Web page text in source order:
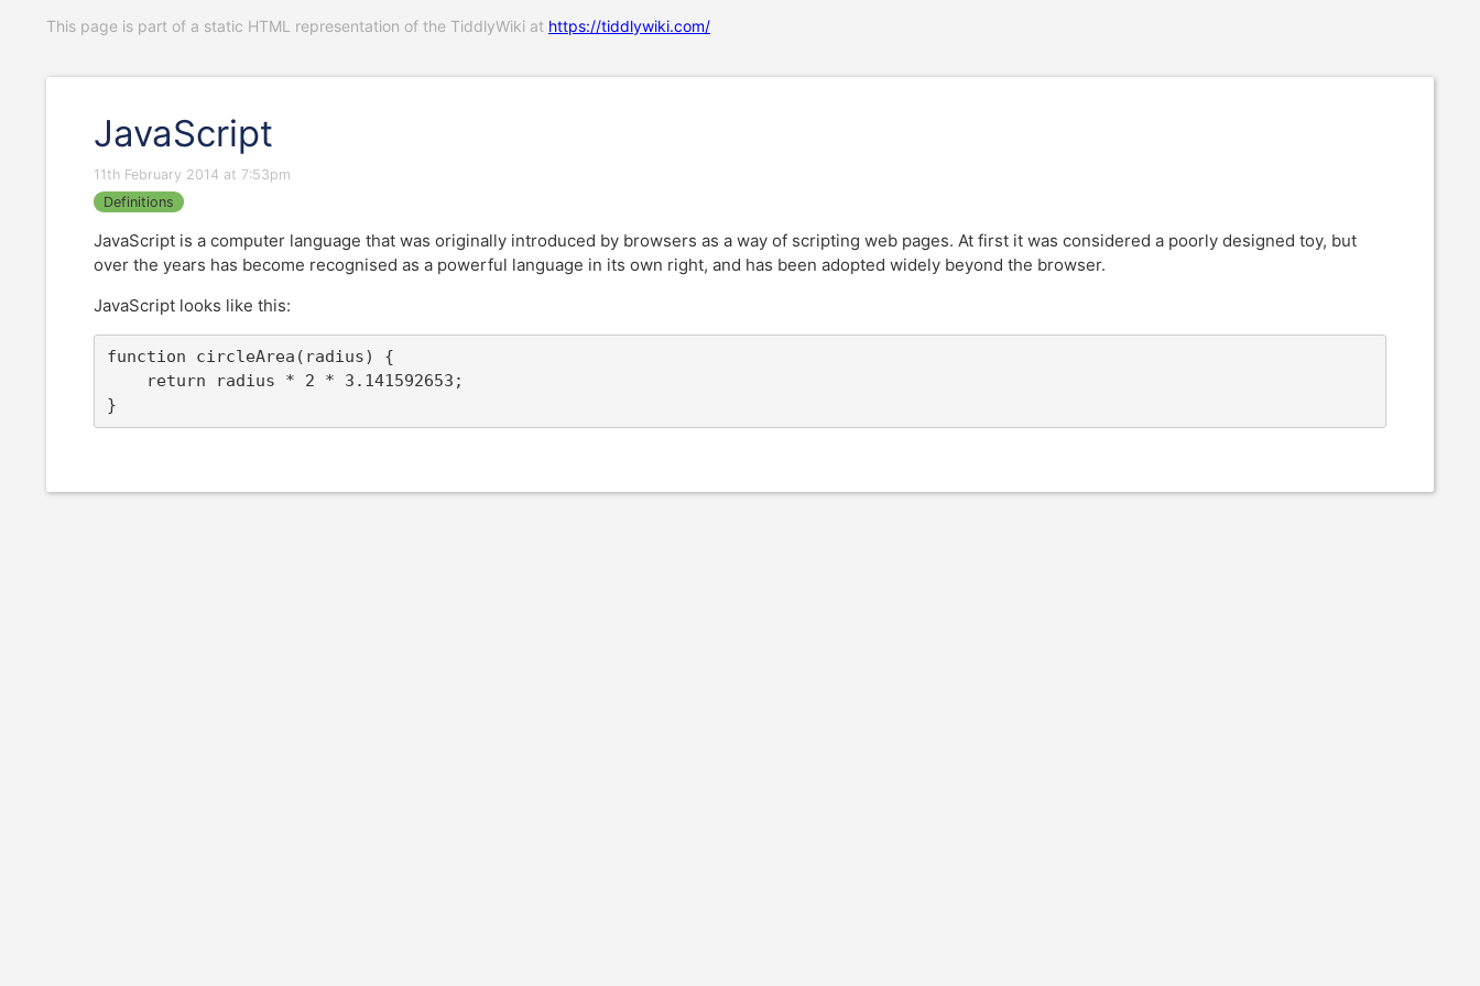
This page is part of a static HTML representation of the TiddlyWiki at https://tiddlywiki.com/
JavaScript
11th February 2014 at 7:53pm
Definitions
JavaScript is a computer language that was originally introduced by browsers as a way of scripting web pages. At first it was considered a poorly designed toy, but
over the years has become recognised as a powerful language in its own right, and has been adopted widely beyond the browser.
JavaScript looks like this:
function circleArea(radius) {
}